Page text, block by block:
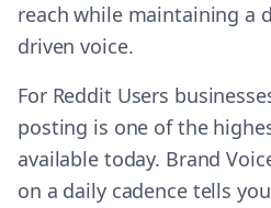
reach while maintaining a
driven voice.
For Reddit Users
posting is one of the
available today. Brand
on a daily cadence tells